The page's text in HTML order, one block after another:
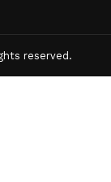
reserved.